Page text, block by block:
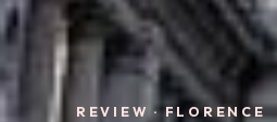
REVIEW · FLORENCE